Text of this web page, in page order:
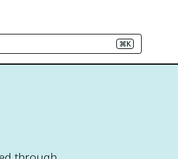
⌘K